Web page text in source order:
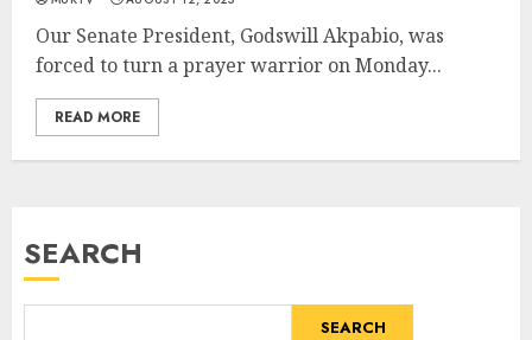
Our Senate President, Godswill Akpabio, was
forced to turn a prayer warrior on Monday...
READ MORE
SEARCH
SEARCH